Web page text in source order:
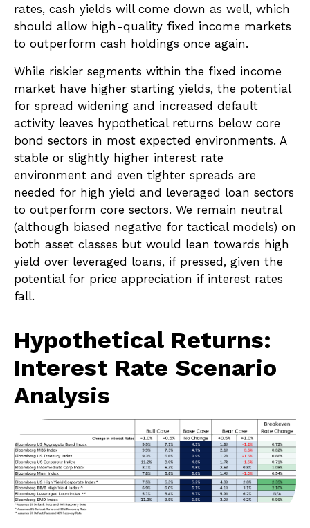
rates, cash yields will come down as well, which
should allow high-quality fixed income markets
to outperform cash holdings once again.
While riskier segments within the fixed income
market have higher starting yields, the potential
for spread widening and increased default
activity leaves hypothetical returns below core
bond sectors in most expected environments. A
stable or slightly higher interest rate
environment and even tighter spreads are
needed for high yield and leveraged loan sectors
to outperform core sectors. We remain neutral
(although biased negative for tactical models) on
both asset classes but would lean towards high
yield over leveraged loans, if pressed, given the
potential for price appreciation if interest rates
fall.
Hypothetical Returns:
Interest Rate Scenario
Analysis